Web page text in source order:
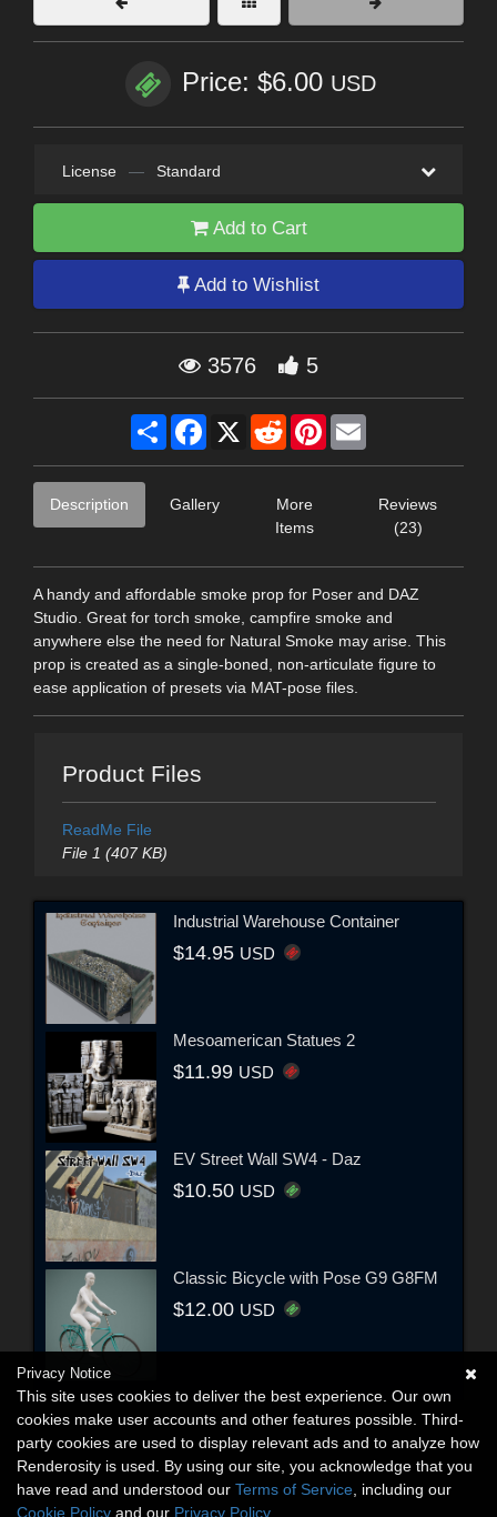
Price: $6.00 USD
License — Standard
Add to Cart
Add to Wishlist
3576 5
Share Facebook
X RedditPinterest
Description Gallery
More
Items
Reviews
(23)
A handy and affordable smoke prop for Poser and DAZ
Studio. Great for torch smoke, campfire smoke and
anywhere else the need for Natural Smoke may arise. This
prop is created as a single-boned, non-articulate figure to
ease application of presets via MAT-pose files.
Product Files
ReadMe File
File 1 (407 KB)
Industrial Warehouse Container
$14.95 USD
Mesoamerican Statues 2
$11.99 USD
EV Street Wall SW4 - Daz
$10.50 USD
Classic Bicycle with Pose G9 G8FM
$12.00 USD
Privacy Notice
This site uses cookies to deliver the best experience. Our own
cookies make user accounts and other features possible. Third-
party cookies are used to display relevant ads and to analyze how
Renderosity is used. By using our site, you acknowledge that you
have read and understood our Terms of Service , including our
Cookie Policy and our Privacy Policy.